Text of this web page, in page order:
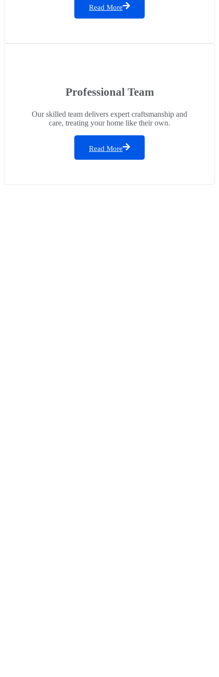
Read More
Professional Team
Our skilled team delivers expert craftsmanship and
care, treating your home like their own.
Read More